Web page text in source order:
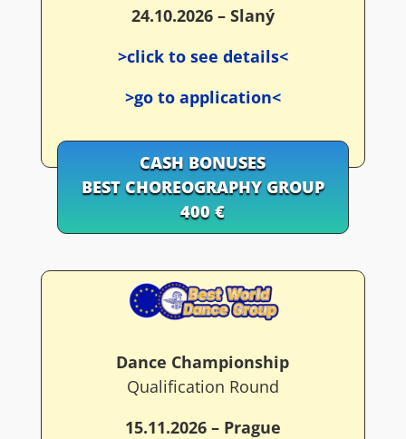
24.10.2026 – Slaný
>click to see details<
>go to application<
CASH BONUSES
BEST CHOREOGRAPHY GROUP
400 €
Dance Championship
Qualification Round
15.11.2026 – Prague